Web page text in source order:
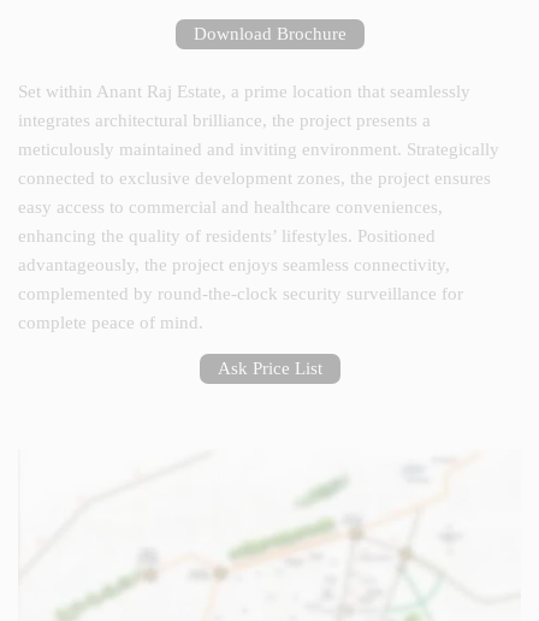
Download Brochure
Set within Anant Raj Estate, a prime location that seamlessly
integrates architectural brilliance, the project presents a
meticulously maintained and inviting environment. Strategically
connected to exclusive development zones, the project ensures
easy access to commercial and healthcare conveniences,
enhancing the quality of residents’ lifestyles. Positioned
advantageously, the project enjoys seamless connectivity,
complemented by round-the-clock security surveillance for
complete peace of mind.
Ask Price List